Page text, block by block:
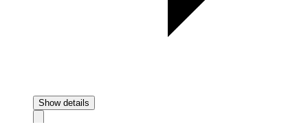
Show details